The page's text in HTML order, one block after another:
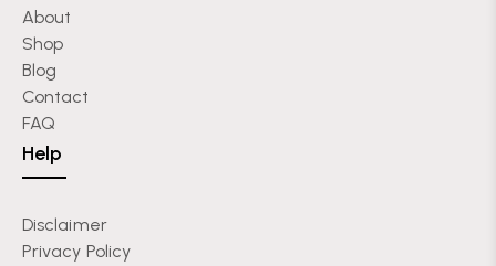
About
Shop
Blog
Contact
FAQ
Help
Disclaimer
Privacy Policy